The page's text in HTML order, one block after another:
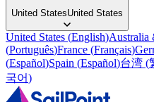
United StatesUnited States
United States (English)Australia
(Português)France (Français)
(Español)Spain (Español)台湾 (
국어)